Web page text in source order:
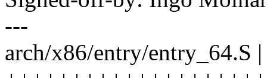
---
arch/x86/entry/entry_64.S